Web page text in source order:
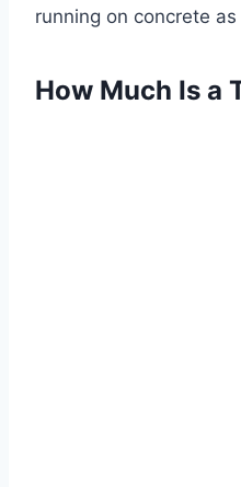
running on concrete
How Much Is a